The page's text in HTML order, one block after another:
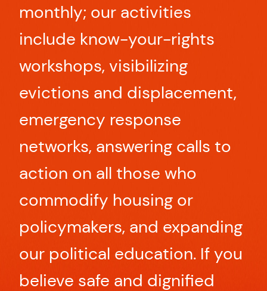
monthly; our activities
include know-your-rights
workshops, visibilizing
evictions and displacement,
emergency response
networks, answering calls to
action on all those who
commodify housing or
policymakers, and expanding
our political education. If you
believe safe and dignified